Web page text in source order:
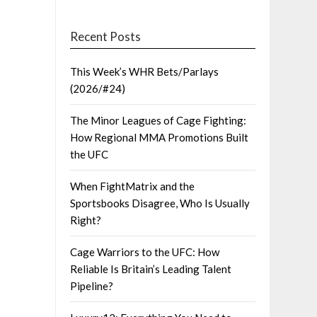
Recent Posts
This Week’s WHR Bets/Parlays
(2026/#24)
The Minor Leagues of Cage Fighting:
How Regional MMA Promotions Built
the UFC
When FightMatrix and the
Sportsbooks Disagree, Who Is Usually
Right?
Cage Warriors to the UFC: How
Reliable Is Britain’s Leading Talent
Pipeline?